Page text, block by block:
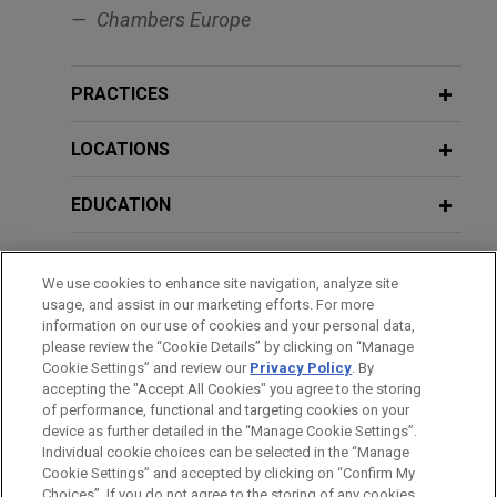
Capital Operations and
France Establishes a Restricted
Legal Advice
United Kingdom Unveils FSMA-Based
Regulatory Regime for Cryptoassets
JANUARY 17, 2026 TRENDING NOW IN ESG
ECB Climate-Related Enforcement:
Legal and Supervisory Implications
for the 2026 SREP Cycle
la BRRD"
MARCH 10, 2016
resolution process on third parties,
Experts And Financial Crisis
FEBRUARY 5, 2015
Controls and investigations in
financial institutions
DECEMBER 5, 2014
Presentation on the effects of a
resolution process on third parties,
Seminar Banque de France: Legal
Chambers Europe
PRACTICES
LOCATIONS
EDUCATION
HONORS & DISTINCTIONS
SPOKEN LANGUAGES
Before sending, please note:
We use cookies to enhance site navigation, analyze site
usage, and assist in our marketing efforts. For more
information on our use of cookies and your personal data,
please review the “Cookie Details” by clicking on “Manage
Cookie Settings” and review our Privacy Policy. By
accepting the "Accept All Cookies" you agree to the storing
of performance, functional and targeting cookies on your
device as further detailed in the “Manage Cookie Settings”.
Individual cookie choices can be selected in the “Manage
Cookie Settings” and accepted by clicking on “Confirm My